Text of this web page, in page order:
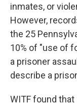
inmates, or
However,
the 25
10% of "use of
a prisoner
describe a
WITF found